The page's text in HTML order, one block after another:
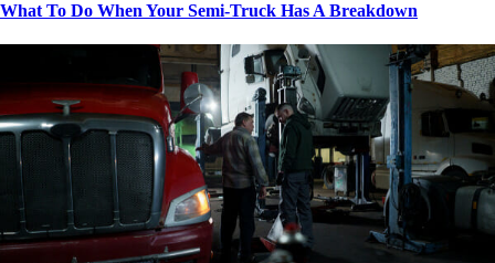
What To Do When Your Semi-Truck Has A Breakdown